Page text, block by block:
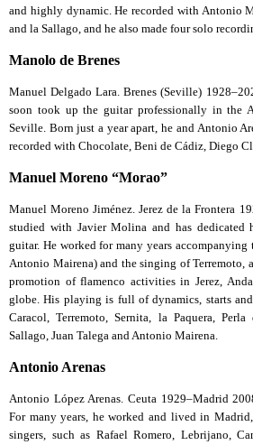
and highly dynamic. He recorded with Antonio
and la Sallago, and he also made four solo
Manolo de Brenes
Manuel Delgado Lara. Brenes (Seville)
soon took up the guitar professionally in the
Seville. Born just a year apart, he and Antonio
recorded with Chocolate, Beni de Cádiz, Diego
Manuel Moreno “Morao”
Manuel Moreno Jiménez. Jerez de la Frontera
studied with Javier Molina and has
guitar. He worked for many years
Antonio Mairena) and the singing of Terremoto,
promotion of flamenco activities in Jerez,
globe. His playing is full of dynamics, starts
Caracol, Terremoto, Sernita, la Paquera,
Sallago, Juan Talega and Antonio Mairena.
Antonio Arenas
Antonio López Arenas. Ceuta 1929–Madrid
For many years, he worked and lived in
singers, such as Rafael Romero, Lebrijano,